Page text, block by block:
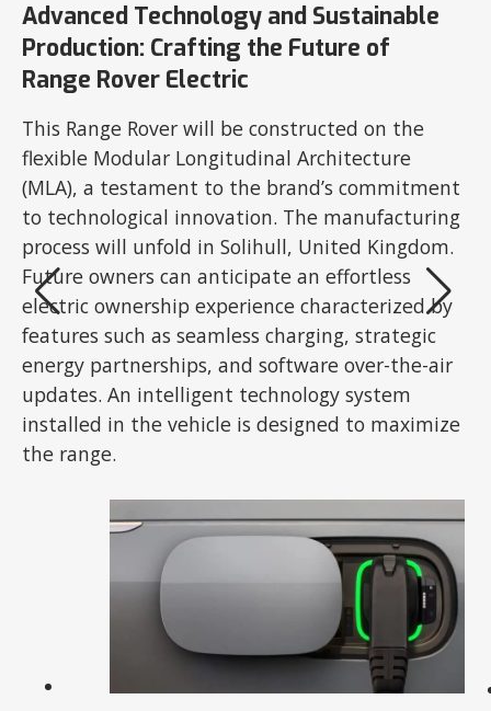
Advanced Technology and Sustainable
Production: Crafting the Future of
Range Rover Electric
This Range Rover will be constructed on the
flexible Modular Longitudinal Architecture
(MLA), a testament to the brand’s commitment
to technological innovation. The manufacturing
process will unfold in Solihull, United Kingdom.
Future owners can anticipate an effortless
electric ownership experience characterized by
features such as seamless charging, strategic
energy partnerships, and software over-the-air
updates. An intelligent technology system
installed in the vehicle is designed to maximize
the range.